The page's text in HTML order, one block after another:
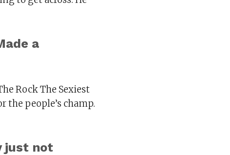
a
Rock The Sexiest
people’s champ.
just not